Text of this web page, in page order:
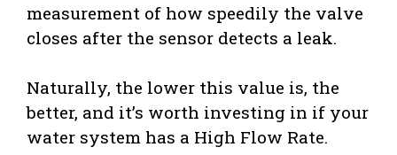
measurement of how speedily the valve
closes after the sensor detects a leak.
Naturally, the lower this value is, the
better, and it’s worth investing in if your
water system has a High Flow Rate.